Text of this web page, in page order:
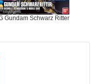
Gundam Schwarz Ritter